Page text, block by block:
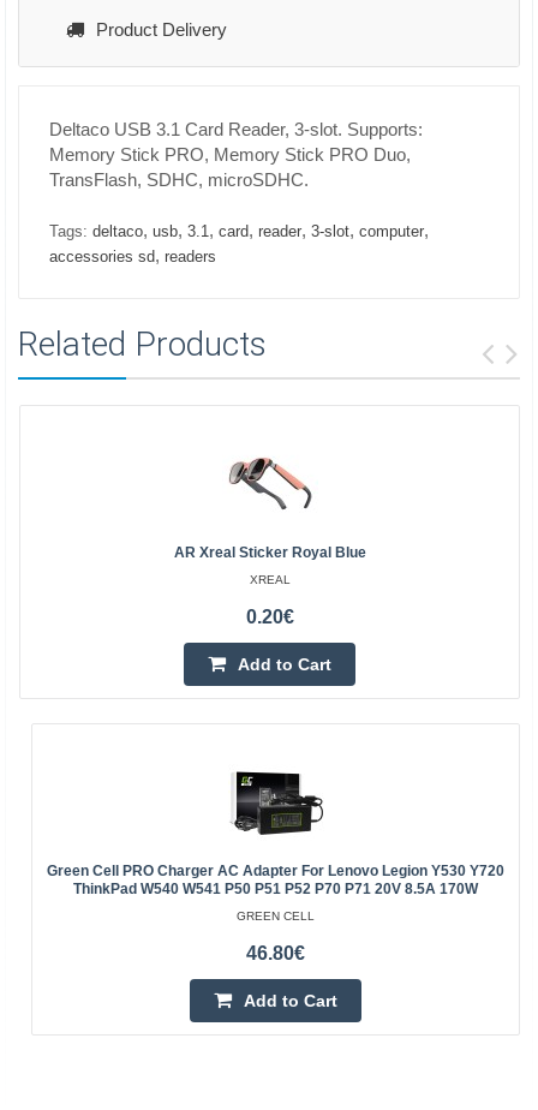
Product Delivery
Deltaco USB 3.1 Card Reader, 3-slot. Supports:
Memory Stick PRO, Memory Stick PRO Duo,
TransFlash, SDHC, microSDHC.
Tags: deltaco, usb, 3.1, card, reader, 3-slot, computer,
accessories sd, readers
Related Products
AR Xreal Sticker Royal Blue
XREAL
0.20€
Add to Cart
Green Cell PRO Charger AC Adapter For Lenovo Legion Y530 Y720
ThinkPad W540 W541 P50 P51 P52 P70 P71 20V 8.5A 170W
GREEN CELL
46.80€
Add to Cart